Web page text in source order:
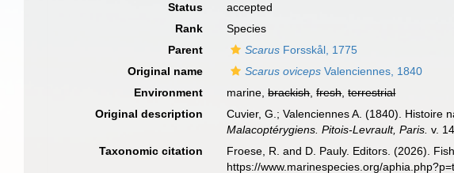
Status
accepted
Rank
Species
Parent
Scarus Forsskål, 1775
Original name
Scarus oviceps Valenciennes, 1840
Environment
marine,brackish,fresh,terrestrial
Original description
Cuvier, G.; Valenciennes A. (1840). Histoire
Malacoptérygiens. Pitois-Levrault, Paris. v.
Taxonomic citation Froese, R. and D. Pauly. Editors. (2026).
https://www.marinespecies.org/